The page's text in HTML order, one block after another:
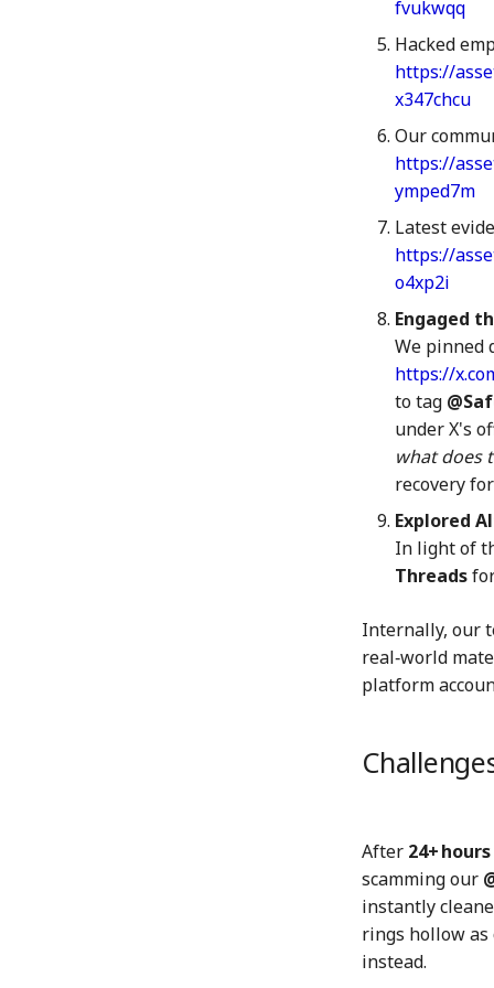
fvukwqq
Hacked
https://
x347chcu
Our
https://
ymped7m
Latest
https://
o4xp2i
Engaged
We pinned
https://
to tag
under X's
what does
recovery
Explored
In light of
Threads
Internally, our
real‑world
platform
After 24+ hours
scamming our
instantly
rings hollow as
instead.